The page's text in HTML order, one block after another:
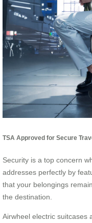
TSA Approved for Secure
Security is a top concern
addresses perfectly by
that your belongings
the destination.
Airwheel electric suitcases